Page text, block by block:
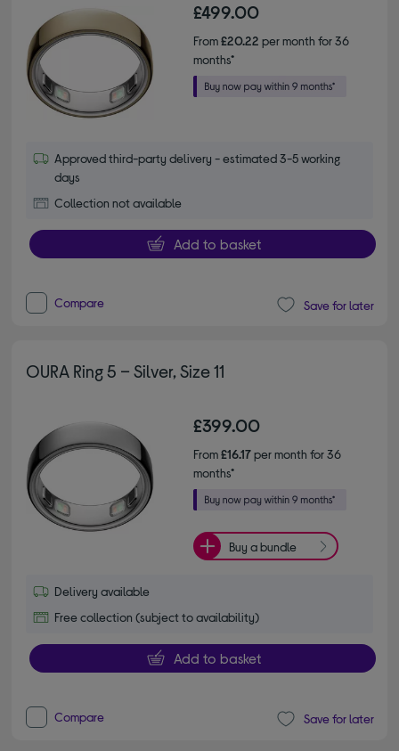
£499.00
From£20.22 per month for 36
months*
Approved third-party delivery - estimated 3-5 working
days
Collection not available
Add to basket
Compare Save for later
OURA Ring 5 – Silver, Size 11
£399.00
From£16.17per month for 36
months*
Buy a bundle
Delivery available
Free collection (subject to availability)
Add to basket
Compare Save for later